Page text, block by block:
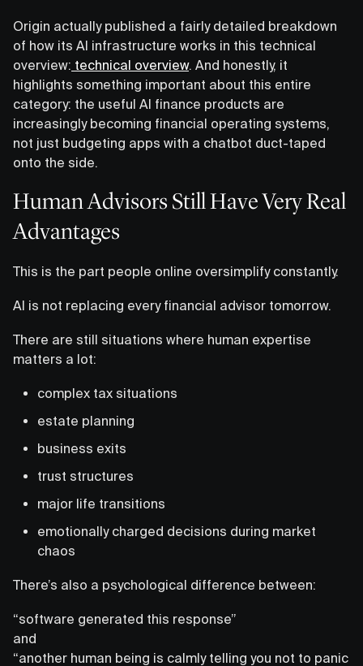
Origin actually published a fairly detailed breakdown
of how its AI infrastructure works in this technical
overview: technical overview. And honestly, it
highlights something important about this entire
category: the useful AI finance products are
increasingly becoming financial operating systems,
not just budgeting apps with a chatbot duct-taped
onto the side.
Human Advisors Still Have Very Real
Advantages
This is the part people online oversimplify constantly.
AI is not replacing every financial advisor tomorrow.
There are still situations where human expertise
matters a lot:
complex tax situations
estate planning
business exits
trust structures
major life transitions
emotionally charged decisions during market
chaos
There’s also a psychological difference between:
“software generated this response”
and
“another human being is calmly telling you not to panic